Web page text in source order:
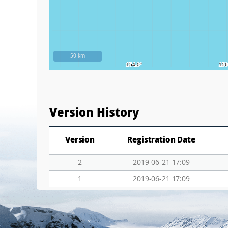
50 km
Version History
Version Registration Date
2
2019-06-21 17:09
1
2019-06-21 17:09